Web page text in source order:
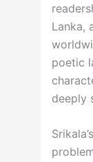
Lanka,
poetic
deeply